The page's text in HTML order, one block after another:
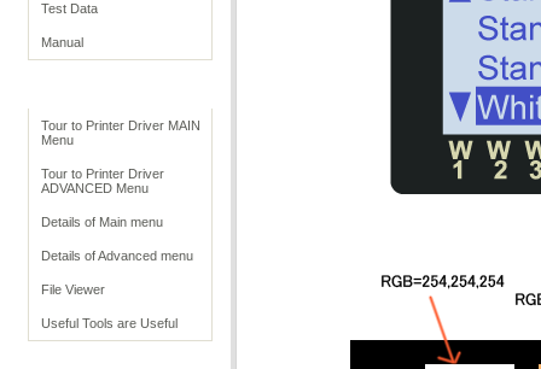
Test Data
Manual
Tour to Printer Driver MAIN
Menu
Tour to Printer Driver
ADVANCED Menu
Details of Main menu
Details of Advanced menu
File Viewer
Useful Tools are Useful